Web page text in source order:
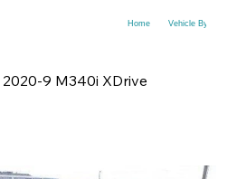
Home Vehicle By Make
2020-9 M340i XDrive